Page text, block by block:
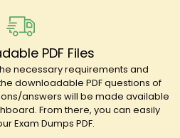
PDF Files
necessary requirements and
downloadable PDF questions of
answers will be made available
From there, you can easily
Exam Dumps PDF.